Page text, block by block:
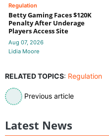
Regulation
Betty Gaming Faces $120K
Penalty After Underage
Players Access Site
Aug 07, 2026
Lidia Moore
RELATED TOPICS: Regulation
Previous article
Latest News